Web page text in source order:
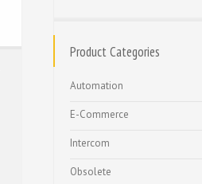
Product Categories
Automation
E-Commerce
Intercom
Obsolete